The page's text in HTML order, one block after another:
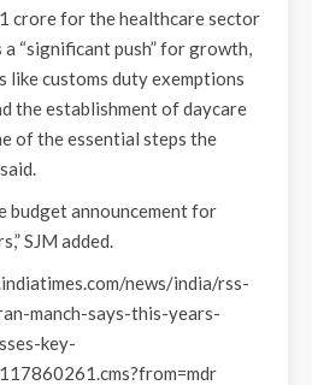
crore for the healthcare sector
“significant push” for growth,
like customs duty exemptions
the establishment of daycare
of the essential steps the
budget announcement for
SJM added.
news/india/rss-
manch-says-this-years-
key-